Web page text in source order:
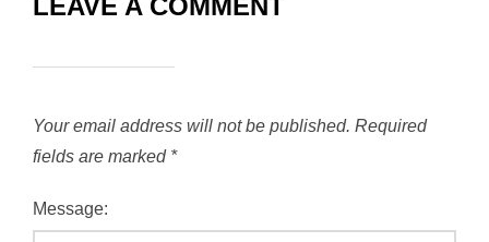
LEAVE A COMMENT
Your email address will not be published. Required
fields are marked *
Message: